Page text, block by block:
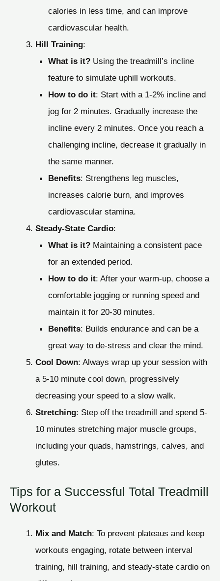
calories in less time, and can improve
cardiovascular health.
Hill Training:
What is it?Using the treadmill’s incline
feature to simulate uphill workouts.
How to do it: Start with a 1-2% incline and
jog for 2 minutes. Gradually increase the
incline every 2 minutes. Once you reach a
challenging incline, decrease it gradually in
the same manner.
Benefits: Strengthens leg muscles,
increases calorie burn, and improves
cardiovascular stamina.
Steady-State Cardio:
What is it?Maintaining a consistent pace
for an extended period.
How to do it: After your warm-up, choose a
comfortable jogging or running speed and
maintain it for 20-30 minutes.
Benefits: Builds endurance and can be a
great way to de-stress and clear the mind.
Cool Down: Always wrap up your session with
a 5-10 minute cool down, progressively
decreasing your speed to a slow walk.
Stretching: Step off the treadmill and spend 5-
10 minutes stretching major muscle groups,
including your quads, hamstrings, calves, and
glutes.
Tips for a Successful Total Treadmill
Workout
Mix and Match: To prevent plateaus and keep
workouts engaging, rotate between interval
training, hill training, and steady-state cardio on